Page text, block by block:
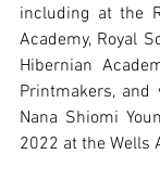
including at the
Academy, Royal
Hibernian
Printmakers, and
Nana Shiomi
2022 at the Wells